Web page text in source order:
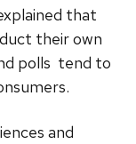
that
their own
polls tend to
and